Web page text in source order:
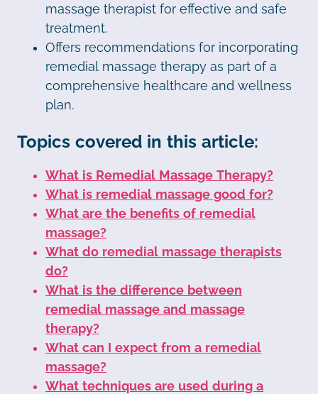
massage therapist for effective and safe
treatment.
Offers recommendations for incorporating
remedial massage therapy as part of a
comprehensive healthcare and wellness
plan.
Topics covered in this article:
What is Remedial Massage Therapy?
What is remedial massage good for?
What are the benefits of remedial
massage?
What do remedial massage therapists
do?
What is the difference between
remedial massage and massage
therapy?
What can I expect from a remedial
massage?
What techniques are used during a